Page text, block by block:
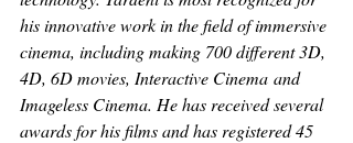
his innovative work in the field of immersive
cinema, including making 700 different 3D,
4D, 6D movies, Interactive Cinema and
Imageless Cinema. He has received several
awards for his films and has registered 45